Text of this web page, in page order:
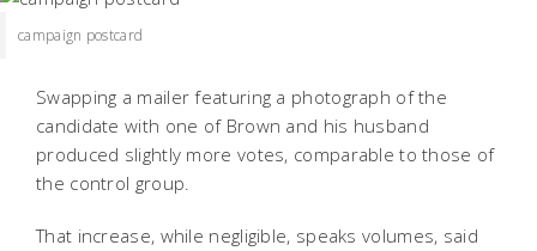
campaign postcard
Swapping a mailer featuring a photograph of the
candidate with one of Brown and his husband
produced slightly more votes, comparable to those of
the control group.
That increase, while negligible, speaks volumes, said